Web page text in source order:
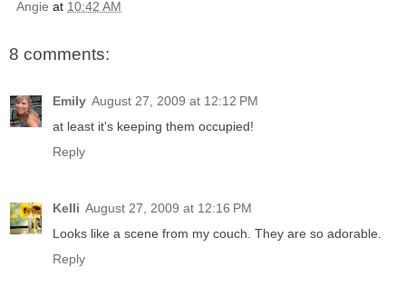
Angie at 10:42 AM
8 comments:
Emily August 27, 2009 at 12:12 PM
at least it's keeping them occupied!
Reply
Kelli August 27, 2009 at 12:16 PM
Looks like a scene from my couch. They are so adorable.
Reply